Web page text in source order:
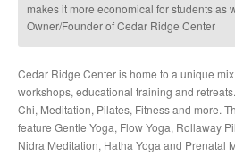
makes it more economical for students as
Owner/Founder of Cedar Ridge Center
Cedar Ridge Center is home to a unique
workshops, educational training and
Chi, Meditation, Pilates, Fitness and more.
feature Gentle Yoga, Flow Yoga, Rollaway
Nidra Meditation, Hatha Yoga and Prenatal